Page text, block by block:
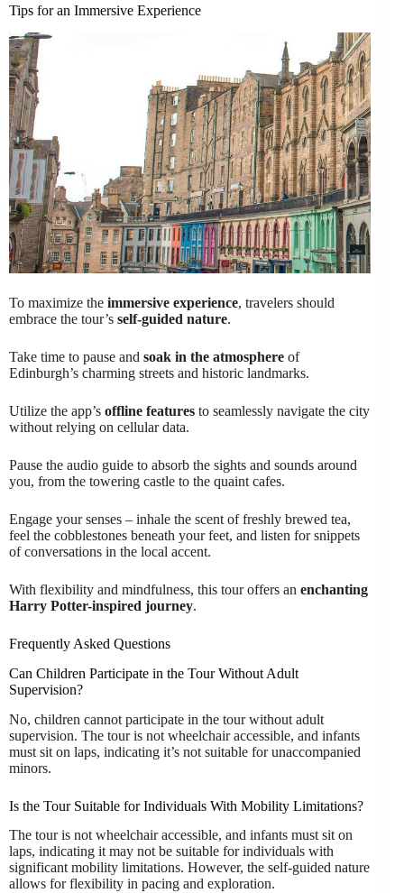
Tips for an Immersive Experience
To maximize the immersive experience, travelers should
embrace the tour’s self-guided nature.
Take time to pause and soak in the atmosphere of
Edinburgh’s charming streets and historic landmarks.
Utilize the app’s offline features to seamlessly navigate the city
without relying on cellular data.
Pause the audio guide to absorb the sights and sounds around
you, from the towering castle to the quaint cafes.
Engage your senses – inhale the scent of freshly brewed tea,
feel the cobblestones beneath your feet, and listen for snippets
of conversations in the local accent.
With flexibility and mindfulness, this tour offers an enchanting
Harry Potter-inspired journey.
Frequently Asked Questions
Can Children Participate in the Tour Without Adult
Supervision?
No, children cannot participate in the tour without adult
supervision. The tour is not wheelchair accessible, and infants
must sit on laps, indicating it’s not suitable for unaccompanied
minors.
Is the Tour Suitable for Individuals With Mobility Limitations?
The tour is not wheelchair accessible, and infants must sit on
laps, indicating it may not be suitable for individuals with
significant mobility limitations. However, the self-guided nature
allows for flexibility in pacing and exploration.